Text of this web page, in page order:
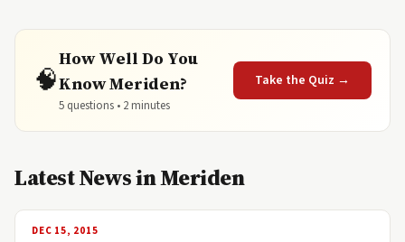
🧠
How Well Do You
Know Meriden?
5 questions • 2 minutes
Take the Quiz →
Latest News in Meriden
DEC 15, 2015